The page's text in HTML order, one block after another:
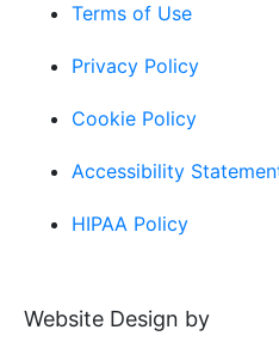
Terms of Use
Privacy Policy
Cookie Policy
Accessibility
HIPAA Policy
Website Design by